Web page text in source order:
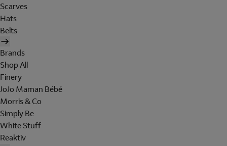
Scarves
Hats
Belts
Brands
Shop All
Finery
JoJo Maman Bébé
Morris & Co
Simply Be
White Stuff
Reaktiv